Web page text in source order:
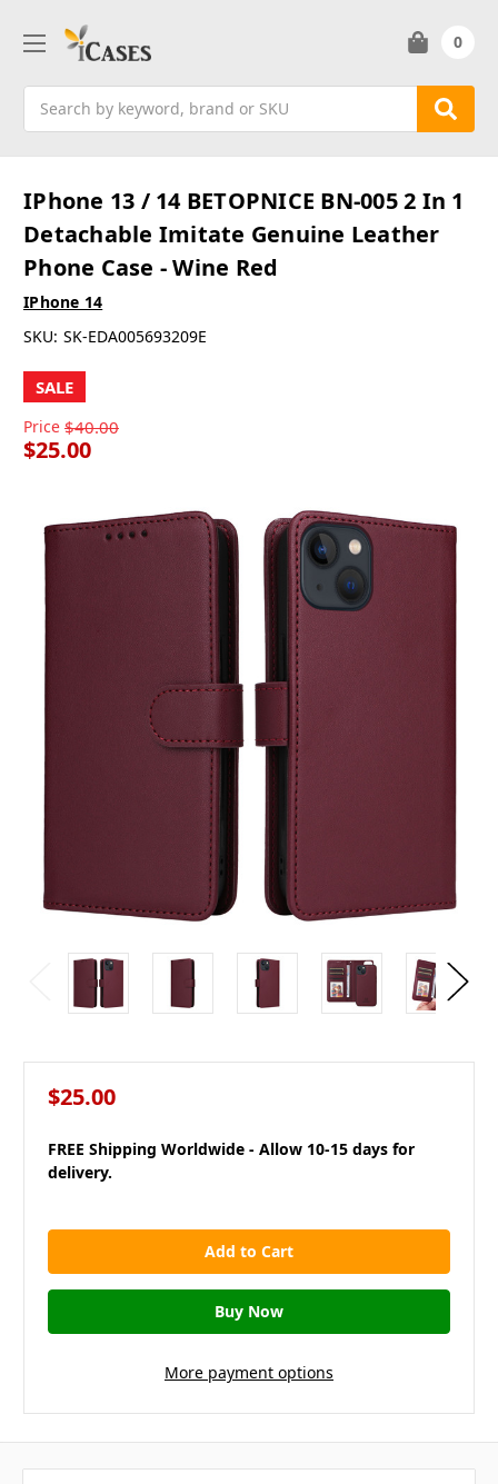
0
IPhone 13 / 14 BETOPNICE BN-005 2 In 1
Detachable Imitate Genuine Leather
Phone Case - Wine Red
IPhone 14
SKU: SK-EDA005693209E
SALE
Price $40.00
$25.00
$25.00
FREE Shipping Worldwide - Allow 10-15 days for
delivery.
More payment options